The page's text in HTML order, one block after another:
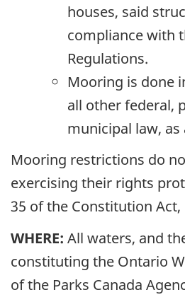
houses, said
compliance with
Regulations.
Mooring is done
all other federal,
municipal law, as
Mooring restrictions do
exercising their rights
35 of the Constitution Act,
WHERE: All waters, and
constituting the Ontario
of the Parks Canada